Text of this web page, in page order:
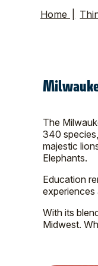
Home
The
340
majestic
Elephants.
Education
With its
Midwest.